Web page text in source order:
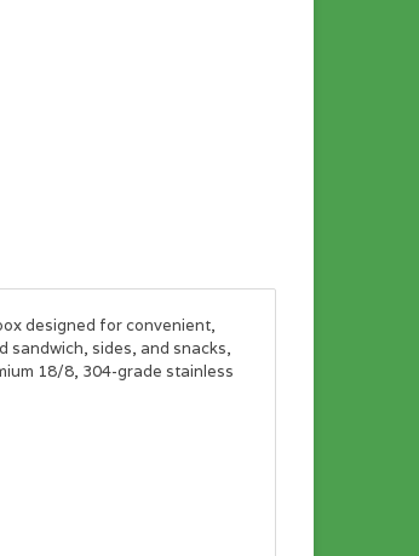
designed for convenient,
sandwich, sides, and snacks,
18/8, 304-grade stainless